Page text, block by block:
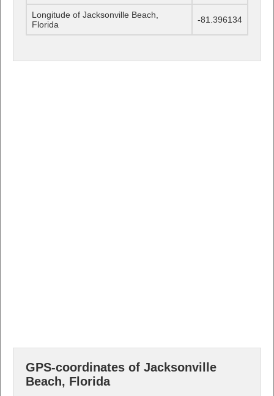
Longitude of Jacksonville Beach,
Florida
-81.396134
GPS-coordinates of Jacksonville
Beach, Florida